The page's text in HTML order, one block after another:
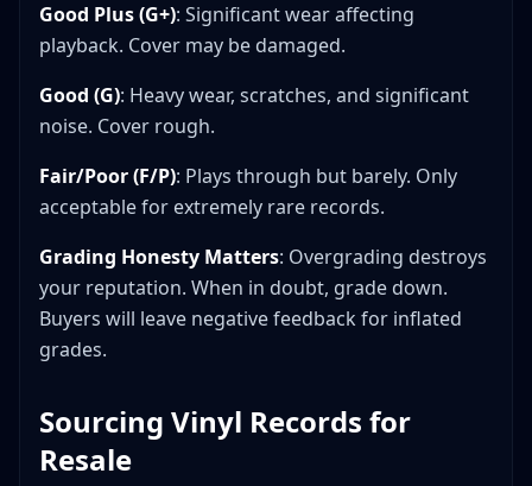
Good Plus (G+): Significant wear affecting
playback. Cover may be damaged.
Good (G): Heavy wear, scratches, and significant
noise. Cover rough.
Fair/Poor (F/P): Plays through but barely. Only
acceptable for extremely rare records.
Grading Honesty Matters: Overgrading destroys
your reputation. When in doubt, grade down.
Buyers will leave negative feedback for inflated
grades.
Sourcing Vinyl Records for
Resale